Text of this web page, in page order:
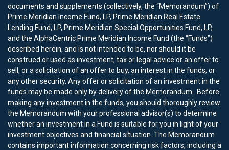
documents and supplements (collectively, the “Memorandum”) of
Prime Meridian Income Fund, LP, Prime Meridian Real Estate
Lending Fund, LP, Prime Meridian Special Opportunities Fund, LP,
and the AlphaCentric Prime Meridian Income Fund (the “Funds”)
described herein, and is not intended to be, nor should it be
construed or used as investment, tax or legal advice or an offer to
sell, or a solicitation of an offer to buy, an interest in the funds, or
any other security. Any offer or solicitation of an investment in the
funds may be made only by delivery of the Memorandum. Before
making any investment in the funds, you should thoroughly review
the Memorandum with your professional advisor(s) to determine
whether an investment in a Fund is suitable for you in light of your
investment objectives and financial situation. The Memorandum
contains important information concerning risk factors, including a